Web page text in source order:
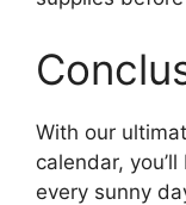
With our
calendar,
every sunny